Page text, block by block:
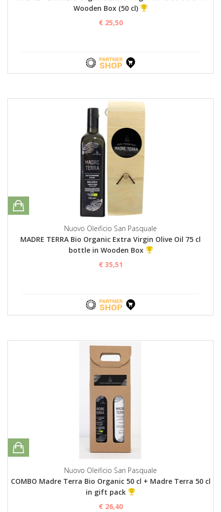
Wooden Box (50 cl)
€ 25,50
Nuovo Oleificio San Pasquale
MADRE TERRA Bio Organic Extra Virgin Olive Oil 75 cl
bottle in Wooden Box
€ 35,51
Nuovo Oleificio San Pasquale
COMBO Madre Terra Bio Organic 50 cl + Madre Terra 50 cl
in gift pack
€ 26,40